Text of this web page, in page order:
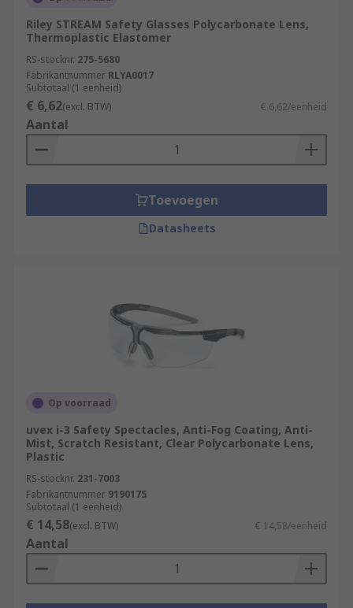
Riley STREAM Safety Glasses Polycarbonate Lens,
Thermoplastic Elastomer
RS-stocknr. 275-5680
Fabrikantnummer RLYA0017
Subtotaal (1 eenheid)
€ 6,62(excl. BTW) € 6,62/eenheid
Aantal
Toevoegen
Datasheets
Op voorraad
uvex i-3 Safety Spectacles, Anti-Fog Coating, Anti-
Mist, Scratch Resistant, Clear Polycarbonate Lens,
Plastic
RS-stocknr. 231-7003
Fabrikantnummer 9190175
Subtotaal (1 eenheid)
€ 14,58(excl. BTW) € 14,58/eenheid
Aantal